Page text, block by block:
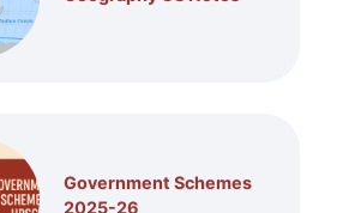
Government Schemes
2025-26